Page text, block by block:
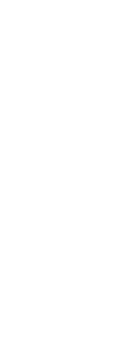
Alcohol
Reverse
The answer to
doctor – as each
window of
alcohol. We can
slow the
alcohol-induced
murmurs and
The first thing
them perform a
recommend an